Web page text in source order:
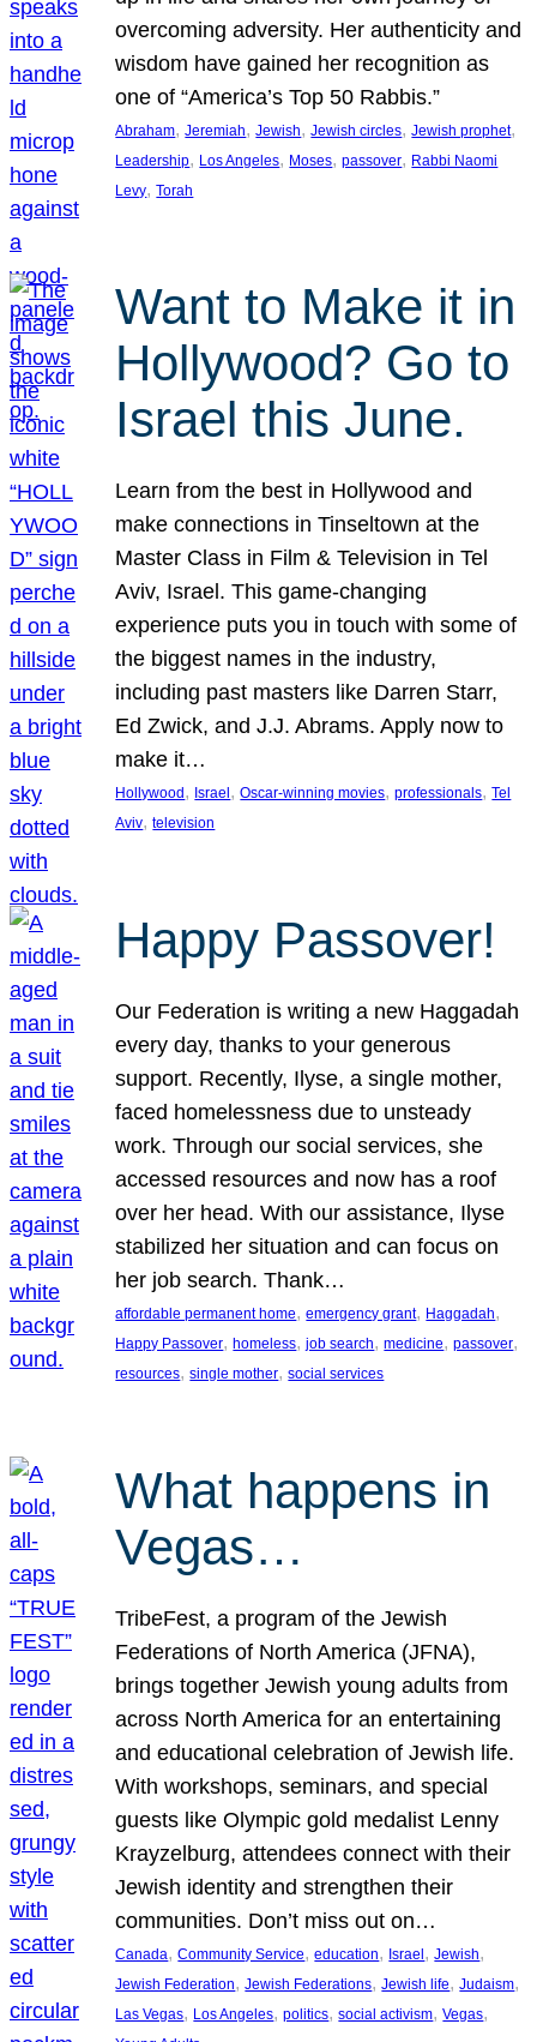
overcoming adversity. Her authenticity and
wisdom have gained her recognition as
one of “America’s Top 50 Rabbis.”
Abraham, Jeremiah, Jewish, Jewish circles, Jewish prophet
Leadership, Los Angeles, Moses, passover, Rabbi Naomi
Levy, Torah
Want to Make it in
Hollywood? Go to
Israel this June.
Learn from the best in Hollywood and
make connections in Tinseltown at the
Master Class in Film & Television in Tel
Aviv, Israel. This game-changing
experience puts you in touch with some of
the biggest names in the industry,
including past masters like Darren Starr,
Ed Zwick, and J.J. Abrams. Apply now to
make it…
Hollywood , Israel , Oscar-winning movies, professionals, Tel
Aviv, television
Happy Passover!
Our Federation is writing a new Haggadah
every day, thanks to your generous
support. Recently, Ilyse, a single mother,
faced homelessness due to unsteady
work. Through our social services, she
accessed resources and now has a roof
over her head. With our assistance, Ilyse
stabilized her situation and can focus on
her job search. Thank…
affordable permanent home, emergency grant, Haggadah
Happy Passover, homeless, job search, medicine, passover
resources, single mother, social services
What happens in
Vegas…
TribeFest, a program of the Jewish
Federations of North America (JFNA),
brings together Jewish young adults from
across North America for an entertaining
and educational celebration of Jewish life.
With workshops, seminars, and special
guests like Olympic gold medalist Lenny
Krayzelburg, attendees connect with their
Jewish identity and strengthen their
communities. Don’t miss out on…
Canada, Community Service, education, Israel, Jewish
Jewish Federation, Jewish Federations, Jewish life, Judaism
Las Vegas, Los Angeles, politics, social activism, Vegas